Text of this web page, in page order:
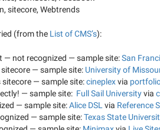
sitecore, Webtrends
(from the List of CMS’s):
— not recognized — sample site:San
— sample site: University of
— sample site:cineplexvia
— sample site: Full Sail Universityvia
— sample site:Alice DSLvia Reference
— sample site:Texas State